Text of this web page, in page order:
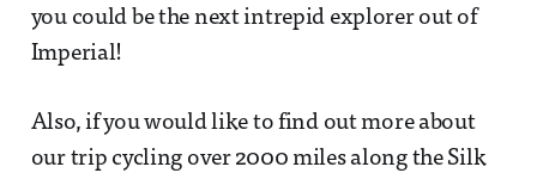
you could be the next intrepid explorer out of
Imperial!
Also, if you would like to find out more about
our trip cycling over 2000 miles along the Silk